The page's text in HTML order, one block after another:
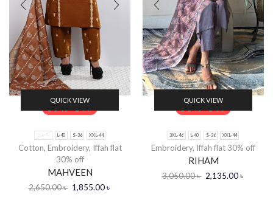
30% Off
QUICK VIEW
L-40 S-36 XXL-44
Cotton, Embroidery, Iffah flat
30% off
MAHVEEN
2,650.00৳ 1,855.00৳
30% Off
QUICK VIEW
3XL-46 L-40 S-36 XXL-44
Embroidery, Iffah flat 30% off
RIHAM
3,050.00৳ 2,135.00৳